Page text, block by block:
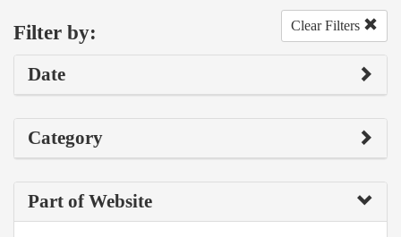
Filter by: Clear Filters
Date
Category
Part of Website